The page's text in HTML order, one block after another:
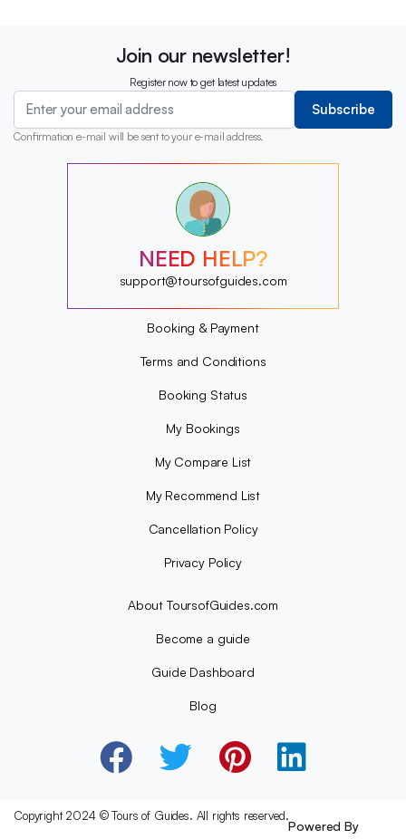
Join our newsletter!
Register now to get latest updates
Subscribe
Confirmation e-mail will be sent to your e-mail address.
?
?
?
?
?
?
NEED HELP?
support@toursofguides.com
Booking & Payment
Terms and Conditions
Booking Status
My Bookings
My Compare List
My Recommend List
Cancellation Policy
Privacy Policy
About ToursofGuides.com
Become a guide
Guide Dashboard
Blog
Copyright 2024 © Tours of Guides. All rights reserved.
Powered By